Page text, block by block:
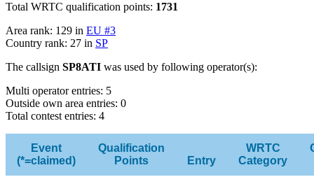
Total WRTC qualification points: 1731
Area rank: 129 in EU #3
Country rank: 27 in SP
The callsign SP8ATI was used by following operator(s):
Multi operator entries: 5
Outside own area entries: 0
Total contest entries: 4
Event
(*=claimed)
Qualification
Points
Entry
WRTC
Category